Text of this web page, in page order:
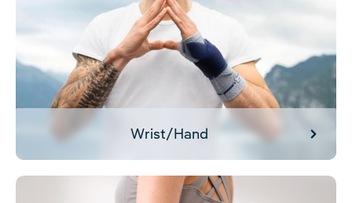
Wrist/Hand
Back